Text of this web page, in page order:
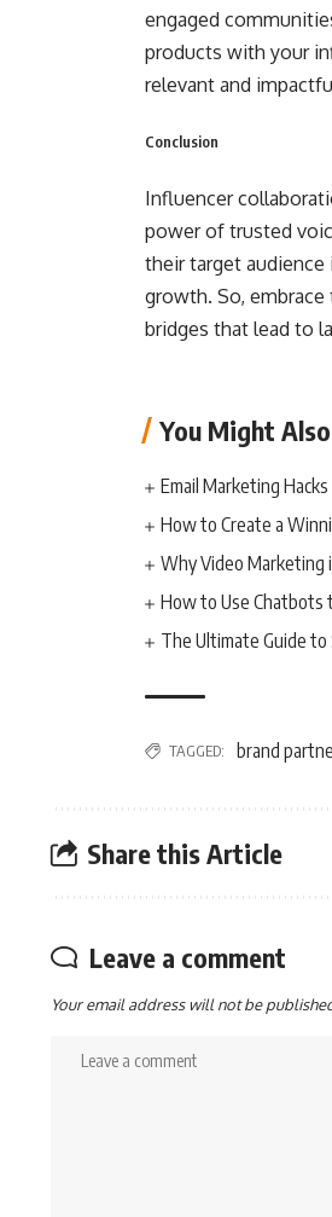
engaged
products with your
relevant and
Conclusion
Influencer
power of trusted
their target audience
growth. So,
bridges that lead to
You Might
Email Marketing
How to Create a
Why Video
How to Use Chatbots
The Ultimate Guide to
TAGGED: brand
Share this Article
Leave a comment
Your email address will not be